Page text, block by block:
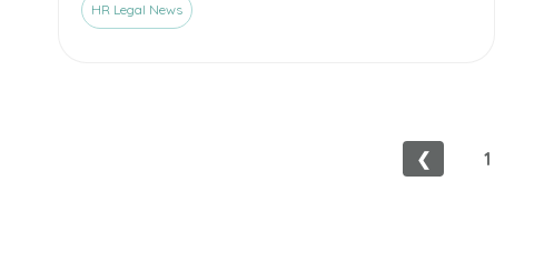
HR Legal News
❮ 1